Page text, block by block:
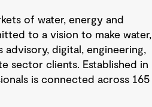
of water, energy and
to a vision to make water,
advisory, digital, engineering,
sector clients. Established in
is connected across 165